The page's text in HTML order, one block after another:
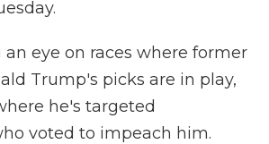
eye on races where former
Trump's picks are in play,
he's targeted
voted to impeach him.